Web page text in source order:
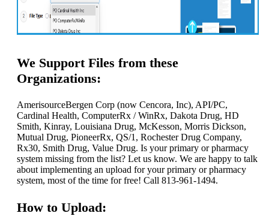
We Support Files from these
Organizations:
AmerisourceBergen Corp (now Cencora, Inc), API/PC,
Cardinal Health, ComputerRx / WinRx, Dakota Drug, HD
Smith, Kinray, Louisiana Drug, McKesson, Morris Dickson,
Mutual Drug, PioneerRx, QS/1, Rochester Drug Company,
Rx30, Smith Drug, Value Drug. Is your primary or pharmacy
system missing from the list? Let us know. We are happy to talk
about implementing an upload for your primary or pharmacy
system, most of the time for free! Call 813-961-1494.
How to Upload: